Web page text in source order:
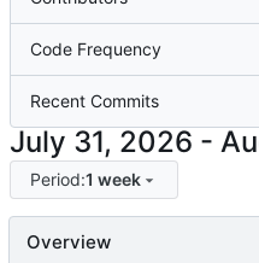
Code Frequency
Recent Commits
-
Period:1 week
Overview